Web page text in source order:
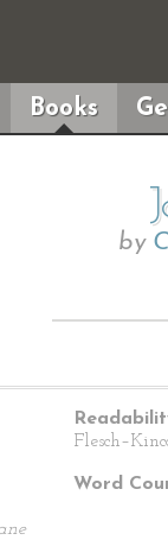
Books
by
Word